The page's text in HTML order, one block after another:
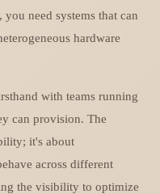
need systems that can
hardware
with teams running
can provision. The
it's about
across different
the visibility to optimize